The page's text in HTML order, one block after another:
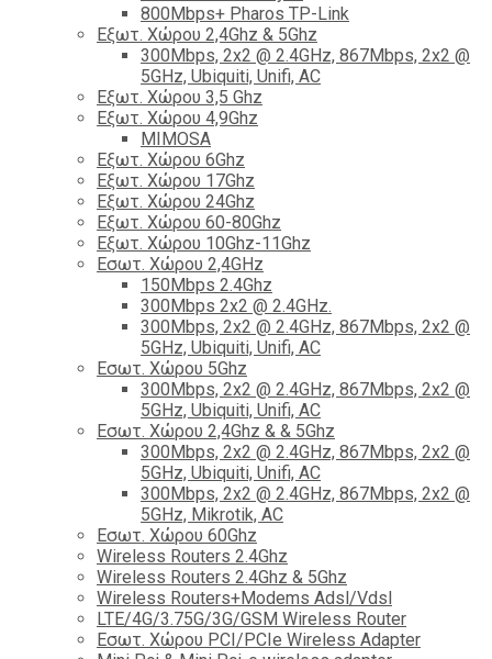
800Mbps+ Pharos TP-Link
Εξωτ. Χώρου 2,4Ghz & 5Ghz
300Mbps, 2x2 @ 2.4GHz, 867Mbps, 2x2 @
5GHz, Ubiquiti, Unifi, AC
Εξωτ. Χώρου 3,5 Ghz
Εξωτ. Χώρου 4,9Ghz
MIMOSA
Εξωτ. Χώρου 6Ghz
Εξωτ. Χώρου 17Ghz
Εξωτ. Χώρου 24Ghz
Eξωτ. Χώρου 60-80Ghz
Εξωτ. Χώρου 10Ghz-11Ghz
Εσωτ. Χώρου 2,4GHz
150Mbps 2.4Ghz
300Mbps 2x2 @ 2.4GHz.
300Mbps, 2x2 @ 2.4GHz, 867Mbps, 2x2 @
5GHz, Ubiquiti, Unifi, AC
Εσωτ. Χώρου 5Ghz
300Mbps, 2x2 @ 2.4GHz, 867Mbps, 2x2 @
5GHz, Ubiquiti, Unifi, AC
Εσωτ. Χώρου 2,4Ghz & & 5Ghz
300Mbps, 2x2 @ 2.4GHz, 867Mbps, 2x2 @
5GHz, Ubiquiti, Unifi, AC
300Mbps, 2x2 @ 2.4GHz, 867Mbps, 2x2 @
5GHz, Mikrotik, AC
Εσωτ. Χώρου 60Ghz
Wireless Routers 2.4Ghz
Wireless Routers 2.4Ghz & 5Ghz
Wireless Routers+Modems Adsl/Vdsl
LTE/4G/3.75G/3G/GSM Wireless Router
Εσωτ. Χώρου PCI/PCIe Wireless Adapter